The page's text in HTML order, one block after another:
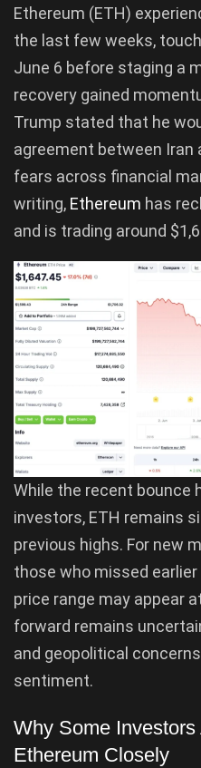
Ethereum (ETH)
the last few weeks,
June 6 before staging a
recovery gained
Trump stated that he
agreement between Iran
fears across financial
writing, Ethereum has
and is trading around
While the recent bounce
investors, ETH remains
previous highs. For new
those who missed
price range may appear
forward remains
and geopolitical
sentiment.
Why Some Investors
Ethereum Closely